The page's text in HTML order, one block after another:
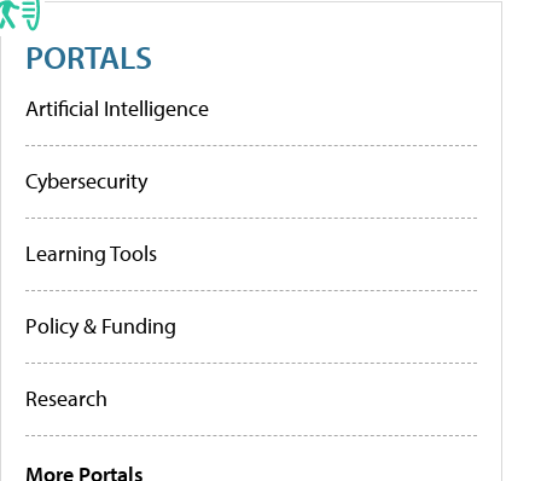
PORTALS
Artificial Intelligence
Cybersecurity
Learning Tools
Policy & Funding
Research
More Portals